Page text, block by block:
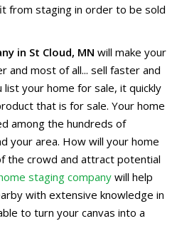
from staging in order to be sold
in St Cloud, MN will make your
and most of all... sell faster and
your home for sale, it quickly
that is for sale. Your home
among the hundreds of
your area. How will your home
the crowd and attract potential
staging company will help
with extensive knowledge in
to turn your canvas into a